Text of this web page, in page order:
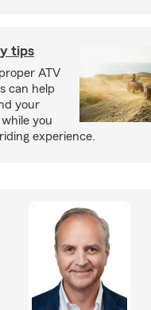
tips
ATV
can help
your
you
experience.